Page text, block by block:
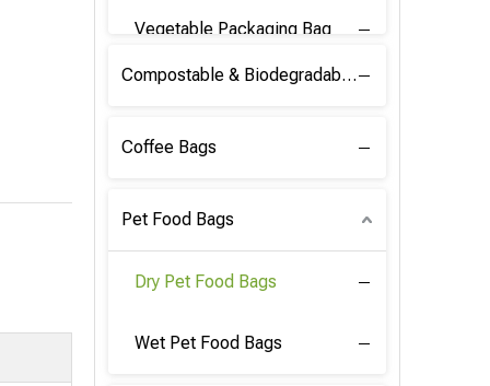
Vegetable Packaging Bag
Compostable & Biodegradable PLA Film
Coffee Bags
Pet Food Bags
Dry Pet Food Bags
Wet Pet Food Bags